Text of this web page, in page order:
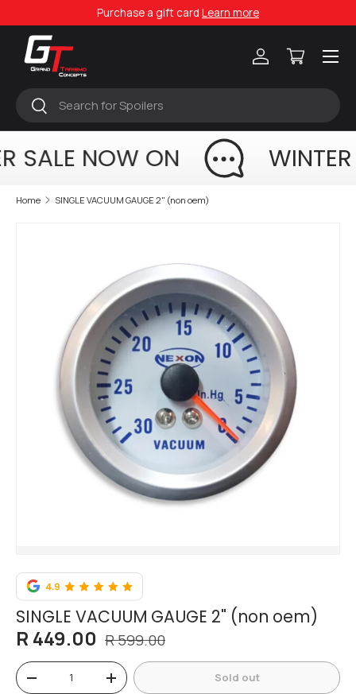
Skip to content
Purchase a gift card Learn more
Search
Search
Log inCart
Menu
SALE NOW ON
Home SINGLE VACUUM GAUGE 2" (non oem)
SINGLE VACUUM GAUGE 2" (non oem)
R 449.00 R 599.00
Qty
-
+ Sold out